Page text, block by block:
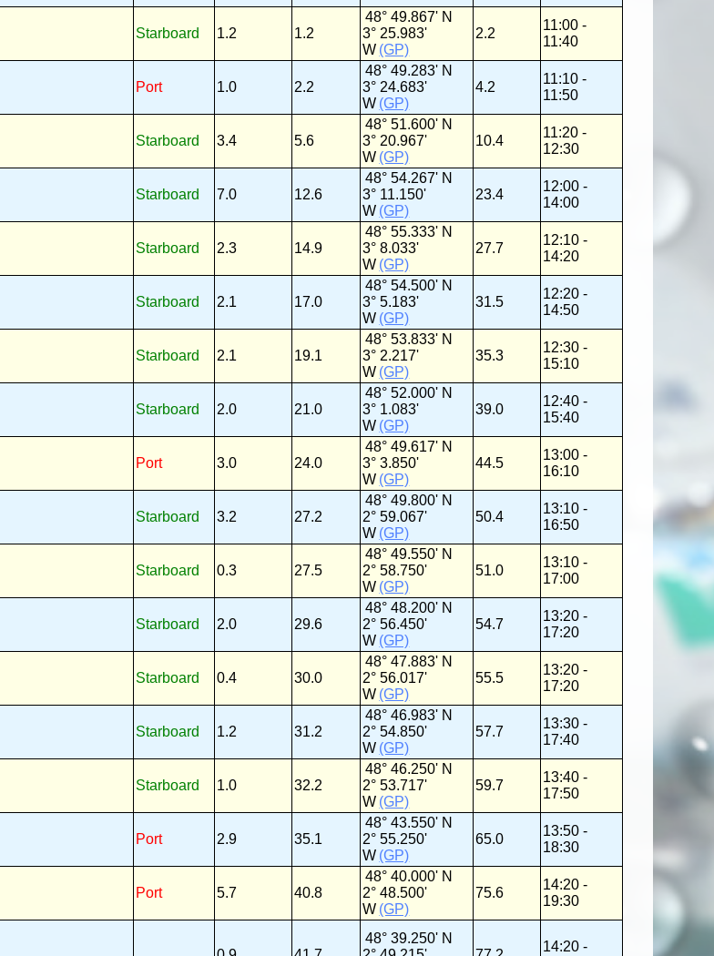
Starboard 1.2 1.2
48° 49.867' N
3° 25.983'
W (GP)
2.2
11:00 -
11:40
Port 1.0 2.2
48° 49.283' N
3° 24.683'
W (GP)
4.2
11:10 -
11:50
Starboard 3.4 5.6
48° 51.600' N
3° 20.967'
W (GP)
10.4
11:20 -
12:30
Starboard 7.0 12.6
48° 54.267' N
3° 11.150'
W (GP)
23.4
12:00 -
14:00
Starboard 2.3 14.9
48° 55.333' N
3° 8.033'
W (GP)
27.7
12:10 -
14:20
Starboard 2.1 17.0
48° 54.500' N
3° 5.183'
W (GP)
31.5
12:20 -
14:50
Starboard 2.1 19.1
48° 53.833' N
3° 2.217'
W (GP)
35.3
12:30 -
15:10
Starboard 2.0 21.0
48° 52.000' N
3° 1.083'
W (GP)
39.0
12:40 -
15:40
Port 3.0 24.0
48° 49.617' N
3° 3.850'
W (GP)
44.5
13:00 -
16:10
Starboard 3.2 27.2
48° 49.800' N
2° 59.067'
W (GP)
50.4
13:10 -
16:50
Starboard 0.3 27.5
48° 49.550' N
2° 58.750'
W (GP)
51.0
13:10 -
17:00
Starboard 2.0 29.6
48° 48.200' N
2° 56.450'
W (GP)
54.7
13:20 -
17:20
Starboard 0.4 30.0
48° 47.883' N
2° 56.017'
W (GP)
55.5
13:20 -
17:20
Starboard 1.2 31.2
48° 46.983' N
2° 54.850'
W (GP)
57.7
13:30 -
17:40
Starboard 1.0 32.2
48° 46.250' N
2° 53.717'
W (GP)
59.7
13:40 -
17:50
Port 2.9 35.1
48° 43.550' N
2° 55.250'
W (GP)
65.0
13:50 -
18:30
Port 5.7 40.8
48° 40.000' N
2° 48.500'
W (GP)
75.6
14:20 -
19:30
48° 39.250' N
14:20 -